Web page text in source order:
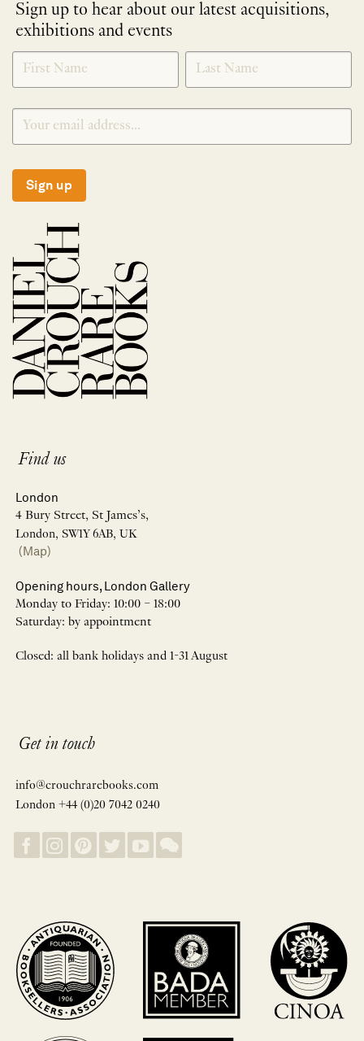
Sign up to hear about our latest acquisitions,
exhibitions and events
NEWLETTER
SIGNUP
*
Sign up
Find us
London
4 Bury Street, St James’s,
London, SW1Y 6AB, UK
(Map)
Opening hours, London Gallery
Monday to Friday: 10:00 – 18:00
Saturday: by appointment
Closed: all bank holidays and 1-31 August
Get in touch
info@crouchrarebooks.com
London +44 (0)20 7042 0240